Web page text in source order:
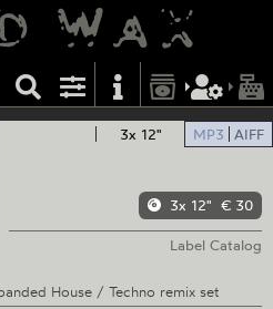
3x 12" MP3 AIFF
3x 12" € 30
Label Catalog
House / Techno remix set